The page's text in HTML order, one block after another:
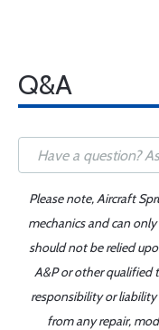
Q&A
Please note, Aircraft
mechanics and can
should not be relied
A&P or other qualified
responsibility or
from any repair,